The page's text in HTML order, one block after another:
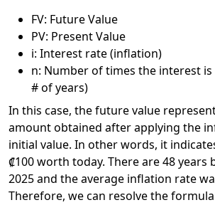
FV: Future Value
PV: Present Value
i: Interest rate (inflation)
n: Number of times the interest
# of years)
In this case, the future value
amount obtained after applying the
initial value. In other words, it
₡100 worth today. There are 48 years
2025 and the average inflation rate
Therefore, we can resolve the